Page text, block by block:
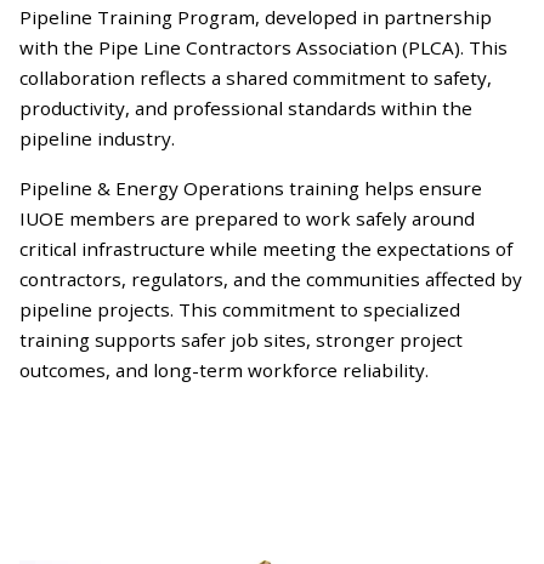
Pipeline Training Program, developed in partnership
with the Pipe Line Contractors Association (PLCA). This
collaboration reflects a shared commitment to safety,
productivity, and professional standards within the
pipeline industry.
Pipeline & Energy Operations training helps ensure
IUOE members are prepared to work safely around
critical infrastructure while meeting the expectations of
contractors, regulators, and the communities affected by
pipeline projects. This commitment to specialized
training supports safer job sites, stronger project
outcomes, and long-term workforce reliability.